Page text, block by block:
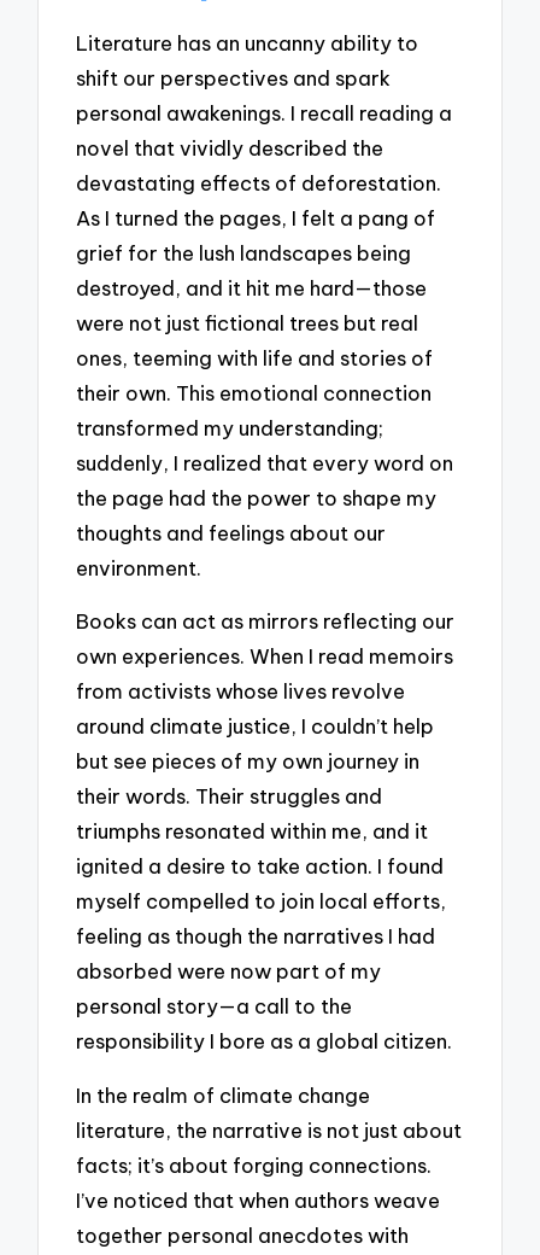
Literature has an uncanny ability to
shift our perspectives and spark
personal awakenings. I recall reading a
novel that vividly described the
devastating effects of deforestation.
As I turned the pages, I felt a pang of
grief for the lush landscapes being
destroyed, and it hit me hard—those
were not just fictional trees but real
ones, teeming with life and stories of
their own. This emotional connection
transformed my understanding;
suddenly, I realized that every word on
the page had the power to shape my
thoughts and feelings about our
environment.
Books can act as mirrors reflecting our
own experiences. When I read memoirs
from activists whose lives revolve
around climate justice, I couldn’t help
but see pieces of my own journey in
their words. Their struggles and
triumphs resonated within me, and it
ignited a desire to take action. I found
myself compelled to join local efforts,
feeling as though the narratives I had
absorbed were now part of my
personal story—a call to the
responsibility I bore as a global citizen.
In the realm of climate change
literature, the narrative is not just about
facts; it’s about forging connections.
I’ve noticed that when authors weave
together personal anecdotes with